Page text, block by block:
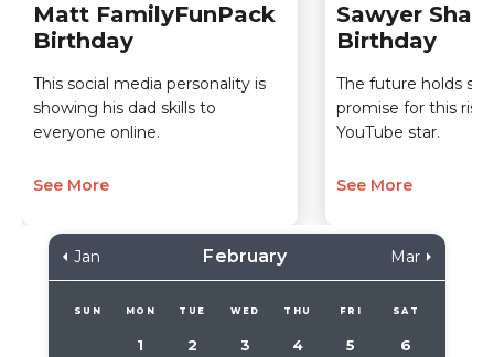
Matt FamilyFunPack
Birthday
This social media personality is
showing his dad skills to
everyone online.
See More
Sawyer
Birthday
The future holds so
promise for this
YouTube star.
See More
Jan February Mar
SUN MON TUE WED THU FRI SAT
1 2 3 4 5 6